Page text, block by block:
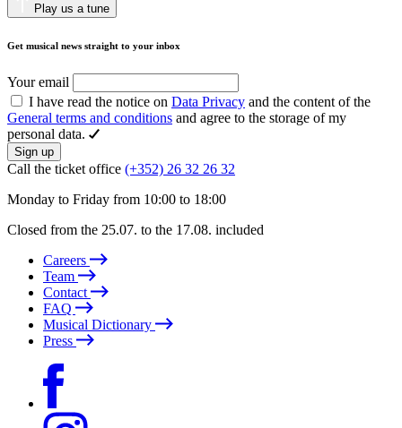
Play us a tune
Get musical news straight to your inbox
Your email
I have read the notice on Data Privacy and the content of the
General terms and conditions and agree to the storage of my
personal data.
Sign up
Call the ticket office (+352) 26 32 26 32
Monday to Friday from 10:00 to 18:00
Closed from the 25.07. to the 17.08. included
Careers
Team
Contact
FAQ
Musical Dictionary
Press